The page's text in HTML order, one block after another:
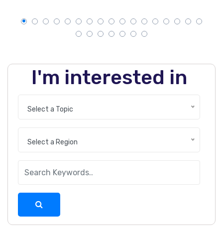
I'm interested in
Select a Topic
Select a Region